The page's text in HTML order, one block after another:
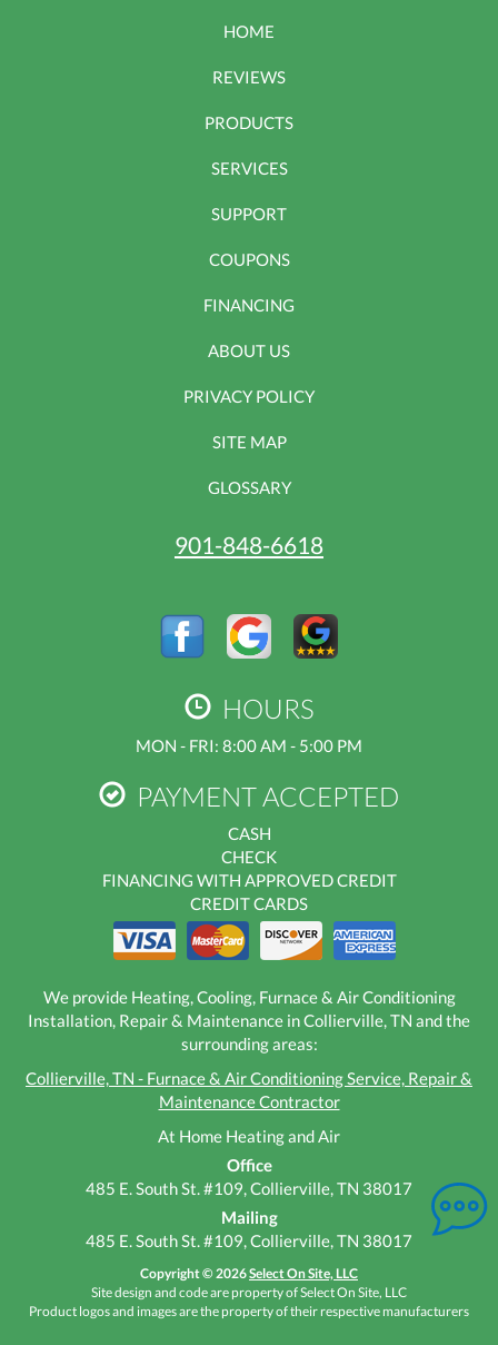
HOME
REVIEWS
PRODUCTS
SERVICES
SUPPORT
COUPONS
FINANCING
ABOUT US
PRIVACY POLICY
SITE MAP
GLOSSARY
901-848-6618
HOURS
MON - FRI: 8:00 AM - 5:00 PM
PAYMENT ACCEPTED
CASH
CHECK
FINANCING WITH APPROVED CREDIT
CREDIT CARDS
We provide Heating, Cooling, Furnace & Air Conditioning
Installation, Repair & Maintenance in Collierville, TN and the
surrounding areas:
Collierville, TN - Furnace & Air Conditioning Service, Repair &
Maintenance Contractor
At Home Heating and Air
Office
485 E. South St. #109, Collierville, TN 38017
Mailing
485 E. South St. #109, Collierville, TN 38017
Copyright © 2026Select On Site, LLC
Site design and code are property of Select On Site, LLC
Product logos and images are the property of their respective manufacturers